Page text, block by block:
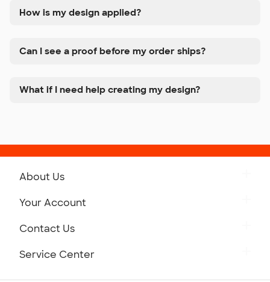
How is my design applied?
Can I see a proof before my order ships?
What if I need help creating my design?
About Us
Your Account
Contact Us
Service Center